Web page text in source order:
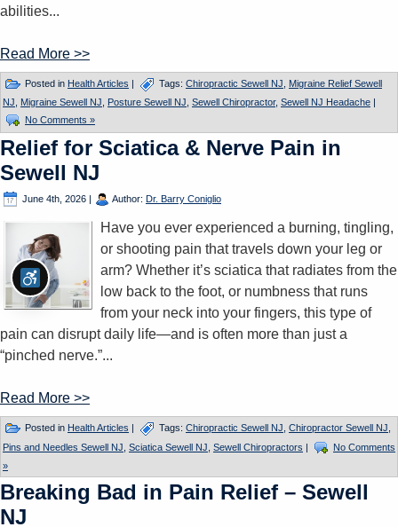
abilities...
Read More >>
Posted in Health Articles | Tags: Chiropractic Sewell NJ
Migraine Relief Sewell
NJ
Migraine Sewell NJ Posture Sewell NJ Sewell Chiropractor, Sewell NJ Headache |
No Comments »
Relief for Sciatica & Nerve Pain in
Sewell NJ
June 4th, 2026 | Author: Dr. Barry Coniglio
Have you ever experienced a burning, tingling,
or shooting pain that travels down your leg or
arm? Whether it’s sciatica that radiates from the
low back to the foot, or numbness that runs
from your neck into your fingers, this type of
pain can disrupt daily life—and is often more than just a
“pinched nerve.”...
Read More >>
Posted in Health Articles | Tags: Chiropractic Sewell NJ Chiropractor Sewell NJ
Pins and Needles Sewell NJ Sciatica Sewell NJ Sewell Chiropractors |
No Comments
»
Breaking Bad in Pain Relief – Sewell
NJ